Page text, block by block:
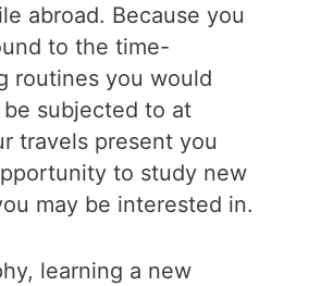
abroad. Because you
to the time-
routines you would
subjected to at
travels present you
to study new
may be interested in.
learning a new